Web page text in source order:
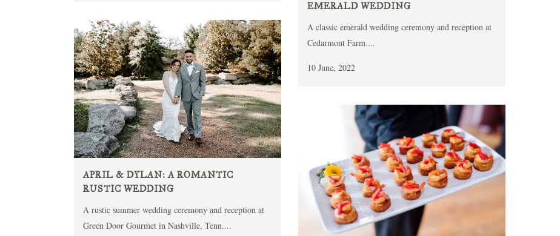
EMERALD WEDDING
A classic emerald wedding ceremony and reception at
Cedarmont Farm....
10 June, 2022
APRIL & DYLAN: A ROMANTIC
RUSTIC WEDDING
A rustic summer wedding ceremony and reception at
Green Door Gourmet in Nashville, Tenn....